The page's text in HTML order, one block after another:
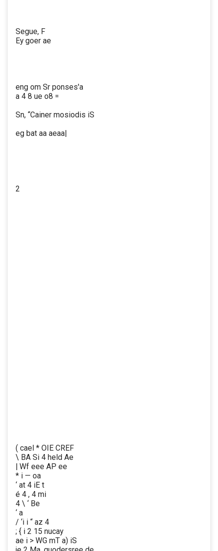
Segue, F
Ey goer ae
eng om Sr ponses'a
a 4 8 ue o8 =
Sn, “Cainer mosiodis iS
eg bat aa aeaa|
2
( cael * OIE CREF
\ BA Si 4 held Ae
| Wf eee AP ee
* i — oa
‘ at 4 iE t
é 4 , 4 mi
4 \ ‘ Be
‘ a
/ ‘i i “ az 4
; { i 2 15 nucay
ae i > WG mT a) iS